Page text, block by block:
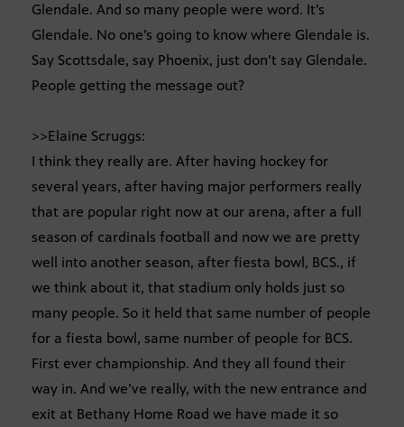
Glendale. And so many people were word. It’s
Glendale. No one’s going to know where Glendale is.
Say Scottsdale, say Phoenix, just don’t say Glendale.
People getting the message out?
>>Elaine Scruggs:
I think they really are. After having hockey for
several years, after having major performers really
that are popular right now at our arena, after a full
season of cardinals football and now we are pretty
well into another season, after fiesta bowl, BCS., if
we think about it, that stadium only holds just so
many people. So it held that same number of people
for a fiesta bowl, same number of people for BCS.
First ever championship. And they all found their
way in. And we’ve really, with the new entrance and
exit at Bethany Home Road we have made it so